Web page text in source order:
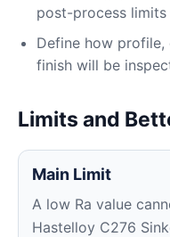
post-process limits
Define how profile,
finish will be
Limits and
Main Limit
A low Ra value
Hastelloy C276